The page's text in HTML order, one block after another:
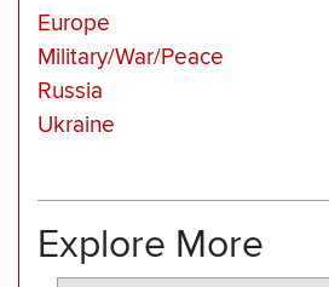
Europe
Military/War/Peace
Russia
Ukraine
Explore More